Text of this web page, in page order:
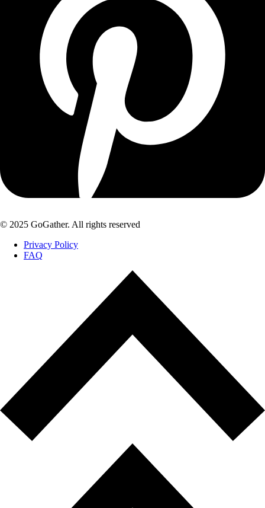
© 2025 GoGather. All rights reserved
Privacy Policy
FAQ